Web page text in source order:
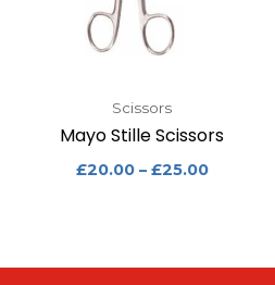
Scissors
Mayo Stille Scissors
£20.00– £25.00